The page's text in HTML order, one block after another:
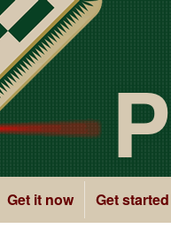
Get it now Get started